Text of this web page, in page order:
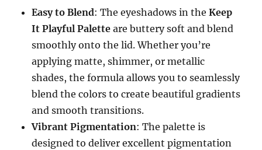
Easy to Blend: The eyeshadows in theKeep
It Playful Palette are buttery soft and blend
smoothly onto the lid. Whether you’re
applying matte, shimmer, or metallic
shades, the formula allows you to seamlessly
blend the colors to create beautiful gradients
and smooth transitions.
Vibrant Pigmentation: The palette is
designed to deliver excellent pigmentation